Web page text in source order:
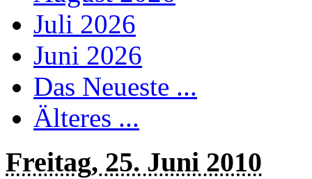
Juli 2026
Juni 2026
Das Neueste ...
Älteres ...
Freitag, 25. Juni 2010